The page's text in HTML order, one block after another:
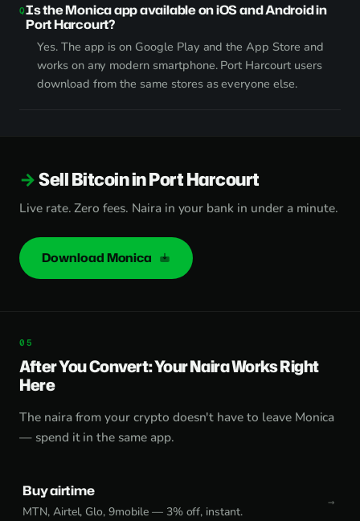
Is the Monica app available on iOS and Android in
Port Harcourt?
Yes. The app is on Google Play and the App Store and
works on any modern smartphone. Port Harcourt users
download from the same stores as everyone else.
Sell Bitcoin in Port Harcourt
Live rate. Zero fees. Naira in your bank in under a minute.
Download Monica
After You Convert: Your Naira Works Right
Here
The naira from your crypto doesn't have to leave Monica
— spend it in the same app.
Buy airtime
MTN, Airtel, Glo, 9mobile — 3% off, instant.